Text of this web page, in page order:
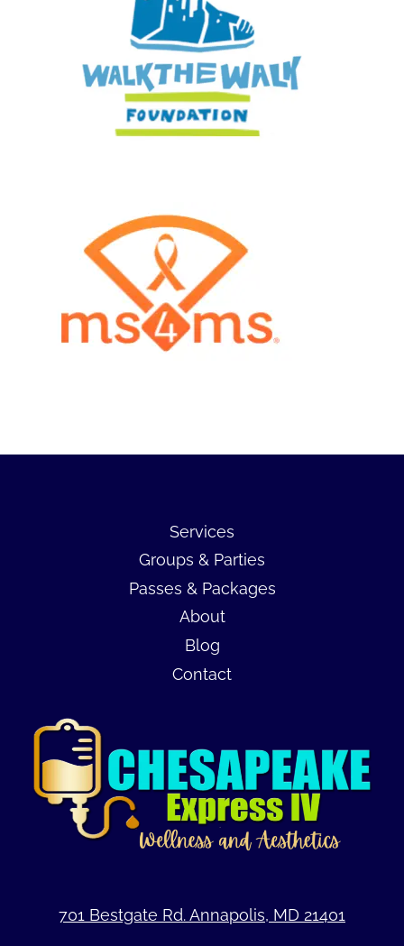
Services
Groups & Parties
Passes & Packages
About
Blog
Contact
701 Bestgate Rd. Annapolis, MD 21401